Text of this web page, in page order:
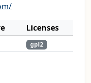
Licenses
gpl2